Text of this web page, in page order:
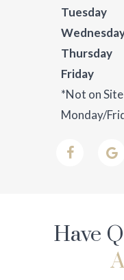
Tuesday
Thursday
Friday
*Not on
Monday/
Have